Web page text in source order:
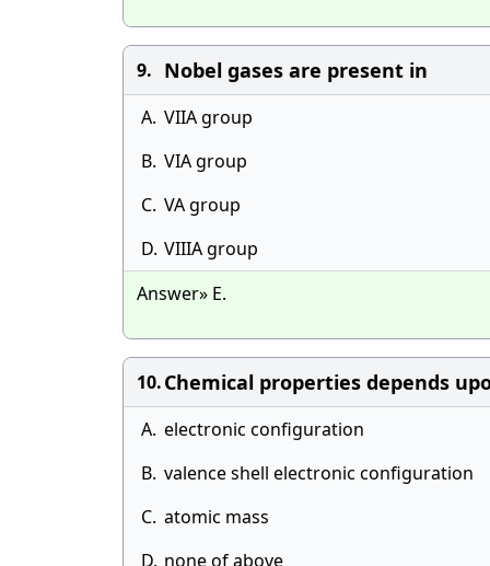
9. Nobel gases are present in
A. VIIA group
B. VIA group
C. VA group
D. VIIIA group
Answer» E.
10.Chemical properties depends
A. electronic configuration
B. valence shell electronic configuration
C. atomic mass
D. none of above